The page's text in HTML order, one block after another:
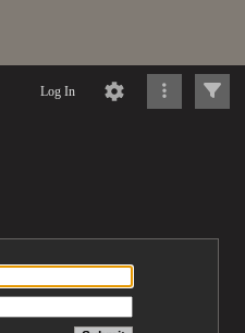
Log In